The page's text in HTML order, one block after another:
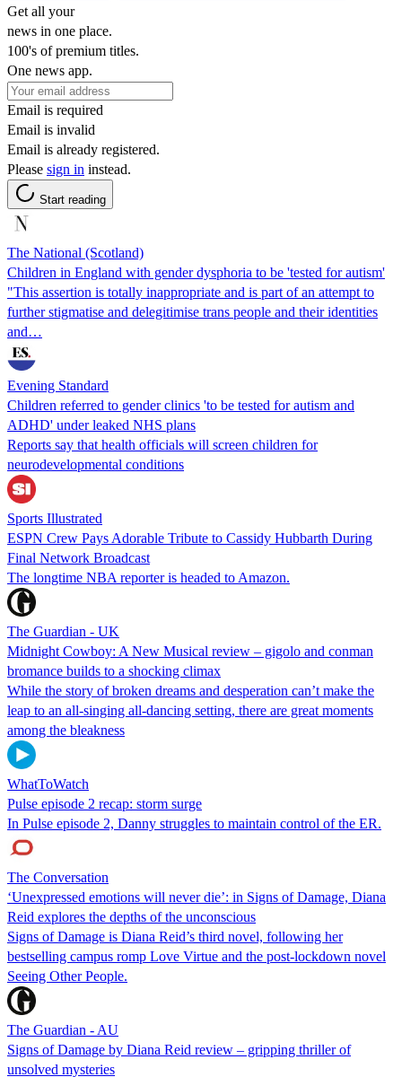
Get all your
news in one place.
100's of premium titles.
One news app.
Email is required
Email is invalid
Email is already registered.
Please sign in instead.
Start reading
The National (Scotland)
Children in England with gender dysphoria to be 'tested for autism'
"This assertion is totally inappropriate and is part of an attempt to
further stigmatise and delegitimise trans people and their identities
and…
Evening Standard
Children referred to gender clinics 'to be tested for autism and
ADHD' under leaked NHS plans
Reports say that health officials will screen children for
neurodevelopmental conditions
Sports Illustrated
ESPN Crew Pays Adorable Tribute to Cassidy Hubbarth During
Final Network Broadcast
The longtime NBA reporter is headed to Amazon.
The Guardian - UK
Midnight Cowboy: A New Musical review – gigolo and conman
bromance builds to a shocking climax
While the story of broken dreams and desperation can’t make the
leap to an all-singing all-dancing setting, there are great moments
among the bleakness
WhatToWatch
Pulse episode 2 recap: storm surge
In Pulse episode 2, Danny struggles to maintain control of the ER.
The Conversation
‘Unexpressed emotions will never die’: in Signs of Damage, Diana
Reid explores the depths of the unconscious
Signs of Damage is Diana Reid’s third novel, following her
bestselling campus romp Love Virtue and the post-lockdown novel
Seeing Other People.
The Guardian - AU
Signs of Damage by Diana Reid review – gripping thriller of
unsolved mysteries